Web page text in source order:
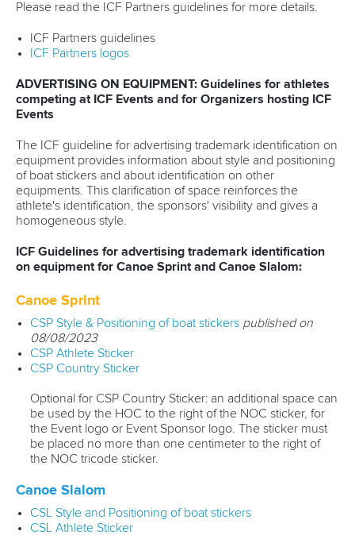
Please read the ICF Partners guidelines for more details.
ICF Partners guidelines
ICF Partners logos
ADVERTISING ON EQUIPMENT: Guidelines for athletes
competing at ICF Events and for Organizers hosting ICF
Events
The ICF guideline for advertising trademark identification on
equipment provides information about style and positioning
of boat stickers and about identification on other
equipments. This clarification of space reinforces the
athlete's identification, the sponsors' visibility and gives a
homogeneous style.
ICF Guidelines for advertising trademark identification
on equipment for Canoe Sprint and Canoe Slalom:
Canoe Sprint
CSP Style & Positioning of boat stickers published on
08/08/2023
CSP Athlete Sticker
CSP Country Sticker
Optional for CSP Country Sticker: an additional space can
be used by the HOC to the right of the NOC sticker, for
the Event logo or Event Sponsor logo. The sticker must
be placed no more than one centimeter to the right of
the NOC tricode sticker.
Canoe Slalom
CSL Style and Positioning of boat stickers
CSL Athlete Sticker